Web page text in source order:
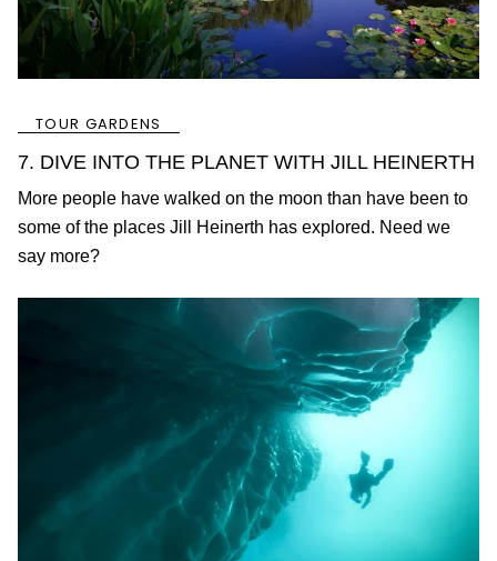
TOUR GARDENS
7. DIVE INTO THE PLANET WITH JILL HEINERTH
More people have walked on the moon than have been to
some of the places Jill Heinerth has explored. Need we
say more?